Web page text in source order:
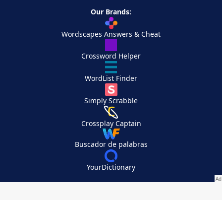
Our Brands:
Wordscapes Answers & Cheat
Crossword Helper
WordList Finder
Simply Scrabble
Crossplay Captain
Buscador de palabras
YourDictionary